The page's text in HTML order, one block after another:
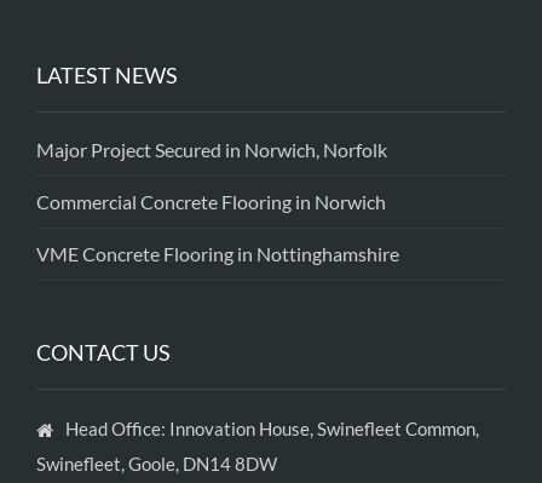
LATEST NEWS
Major Project Secured in Norwich, Norfolk
Commercial Concrete Flooring in Norwich
VME Concrete Flooring in Nottinghamshire
CONTACT US
Head Office: Innovation House, Swinefleet Common,
Swinefleet, Goole, DN14 8DW